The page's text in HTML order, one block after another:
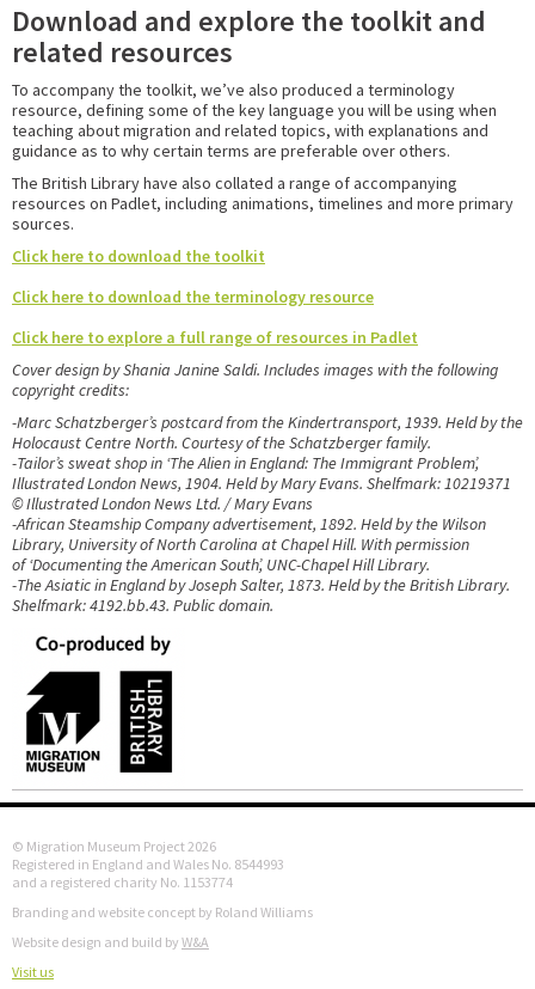
Download and explore the toolkit and
related resources
To accompany the toolkit, we’ve also produced a terminology
resource, defining some of the key language you will be using when
teaching about migration and related topics, with explanations and
guidance as to why certain terms are preferable over others.
The British Library have also collated a range of accompanying
resources on Padlet, including animations, timelines and more primary
sources.
Click here to download the toolkit
Click here to download the terminology resource
Click here to explore a full range of resources in Padlet
Cover design by Shania Janine Saldi. Includes images with the following
copyright credits:
-Marc Schatzberger’s postcard from theKindertransport, 1939. Held by the
HolocaustCentre North. Courtesy of the Schatzberger family.
-Tailor’s sweat shop in ‘The Alien in England: The Immigrant Problem’,
Illustrated London News, 1904. Held by Mary Evans. Shelfmark: 10219371
© Illustrated London News Ltd. / Mary Evans
-African Steamship Company advertisement, 1892. Held by the Wilson
Library, University of North Carolina at Chapel Hill. With permission
of ‘Documenting the American South’, UNC-Chapel Hill Library.
-The Asiatic in England by Joseph Salter, 1873. Held by the British Library.
Shelfmark: 4192.bb.43. Public domain.
© Migration Museum Project 2026
Registered in England and Wales No. 8544993
and a registered charity No. 1153774
Branding and website concept by Roland Williams
Website design and build by W&A
Visit us